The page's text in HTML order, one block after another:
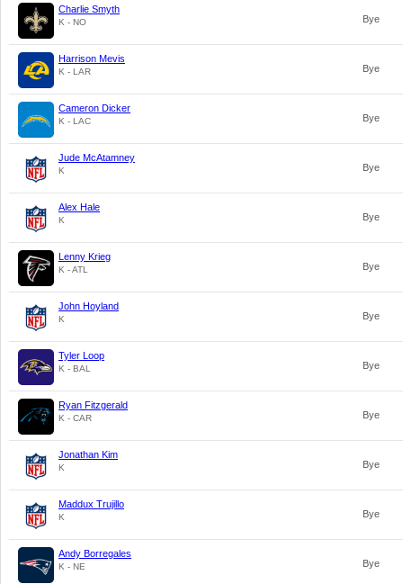
Charlie Smyth
K - NO Bye
Harrison Mevis
K - LAR Bye
Cameron Dicker
K - LAC Bye
Jude McAtamney
K Bye
Alex Hale
K Bye
Lenny Krieg
K - ATL Bye
John Hoyland
K Bye
Tyler Loop
K - BAL Bye
Ryan Fitzgerald
K - CAR Bye
Jonathan Kim
K Bye
Maddux Trujillo
K Bye
Andy Borregales
K - NE Bye